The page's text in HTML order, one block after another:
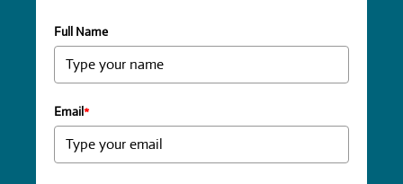
Full Name
Email*